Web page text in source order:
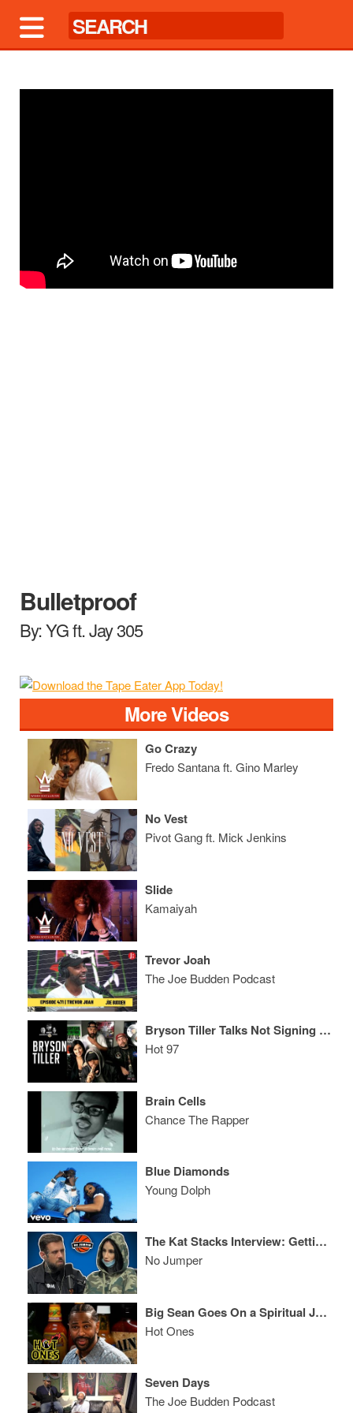
Bulletproof
By: YG ft. Jay 305
More Videos
Go Crazy
Fredo Santana ft. Gino Marley
No Vest
Pivot Gang ft. Mick Jenkins
Slide
Kamaiyah
Trevor Joah
The Joe Budden Podcast
Bryson Tiller Talks Not Signing to OVO, Being In Love + The Celebrity Tweet That Made Him Scream!
Hot 97
Brain Cells
Chance The Rapper
Blue Diamonds
Young Dolph
The Kat Stacks Interview: Getting Trafficked at 14, Becoming an Icon in Rap, Celina Powell & More
No Jumper
Big Sean Goes On a Spiritual Journey While Eating Spicy Wings
Hot Ones
Seven Days
The Joe Budden Podcast